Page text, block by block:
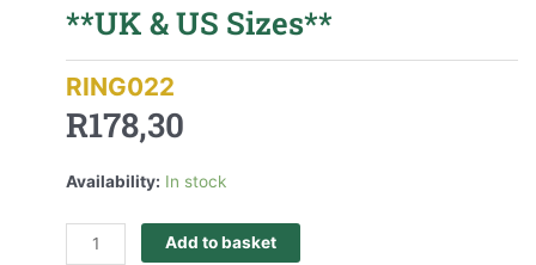
**UK & US Sizes**
RING022
R178,30
Availability: In stock
Add to basket